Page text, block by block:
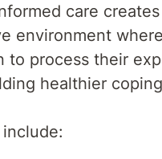
care
environment
to process their
healthier